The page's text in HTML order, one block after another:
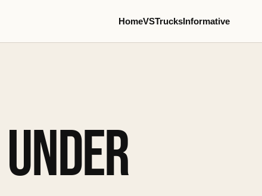
HomeVSTrucksInformative